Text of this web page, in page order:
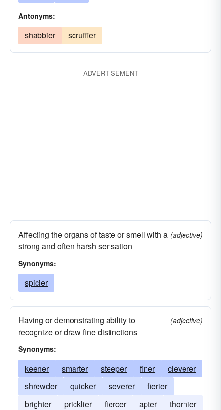
Antonyms:
shabbier scruffier
ADVERTISEMENT
Affecting the organs of taste or smell with a
strong and often harsh sensation
(adjective)
Synonyms:
spicier
Having or demonstrating ability to
recognize or draw fine distinctions
(adjective)
Synonyms:
keener smarter steeper finer
cleverer
shrewder
quicker severer
fierier
brighter
pricklier fiercer apter thornier